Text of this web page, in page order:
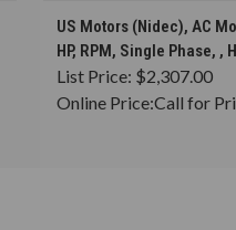
CHOOSE
US Motors (Nidec), AC
HP, RPM, Single Phase, ,
List Price: $2,307.00
Online Price:Call for